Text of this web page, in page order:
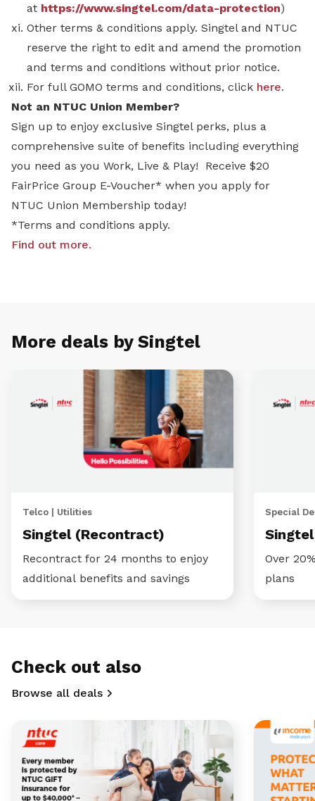
at https://www.singtel.com/data-protection)
Other terms & conditions apply. Singtel and NTUC
reserve the right to edit and amend the promotion
and terms and conditions without prior notice.
For full GOMO terms and conditions, click here.
Not an NTUC Union Member?
Sign up to enjoy exclusive Singtel perks, plus a
comprehensive suite of benefits including everything
you need as you Work, Live & Play! Receive $20
FairPrice Group E-Voucher* when you apply for
NTUC Union Membership today!
*Terms and conditions apply.
Find out more.
More deals by Singtel
Telco | Utilities
Singtel (Recontract)
Recontract for 24 months to enjoy
additional benefits and savings
Special
Over
plans
Check out also
Browse all deals